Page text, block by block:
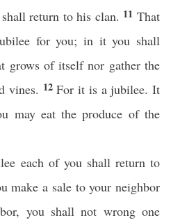
return to his clan. 11That
for you; in it you shall
grows of itself nor gather the
vines. 12For it is a jubilee. It
may eat the produce of the
each of you shall return to
make a sale to your neighbor
you shall not wrong one